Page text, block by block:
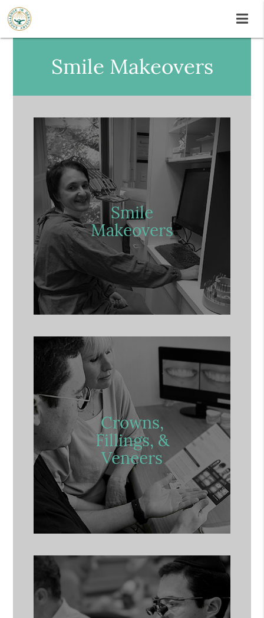
Smile Makeovers
Smile
Makeovers
Crowns,
Fillings, &
Veneers